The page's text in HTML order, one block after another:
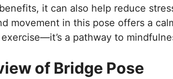
it can also help reduce
movement in this pose offers a
a pathway to
of Bridge Pose